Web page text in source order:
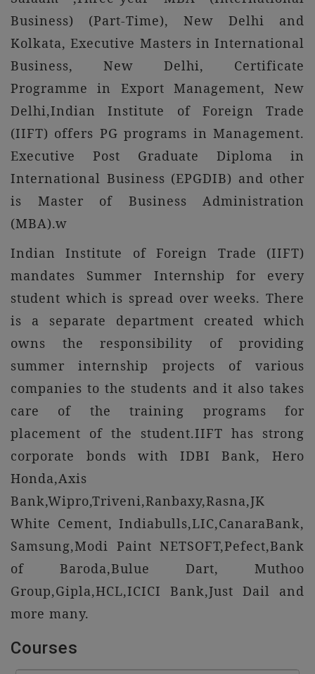
Business) (Part-Time), New Delhi and
Kolkata, Executive Masters in International
Business, New Delhi, Certificate
Programme in Export Management, New
Delhi,Indian Institute of Foreign Trade
(IIFT) offers PG programs in Management.
Executive Post Graduate Diploma in
International Business (EPGDIB) and other
is Master of Business Administration
(MBA).w
Indian Institute of Foreign Trade (IIFT)
mandates Summer Internship for every
student which is spread over weeks. There
is a separate department created which
owns the responsibility of providing
summer internship projects of various
companies to the students and it also takes
care of the training programs for
placement of the student.IIFT has strong
corporate bonds with IDBI Bank, Hero
Honda,Axis
Bank,Wipro,Triveni,Ranbaxy,Rasna,JK
White Cement, Indiabulls,LIC,CanaraBank,
Samsung,Modi Paint NETSOFT,Pefect,Bank
of Baroda,Bulue Dart, Muthoo
Group,Gipla,HCL,ICICI Bank,Just Dail and
more many.
Courses